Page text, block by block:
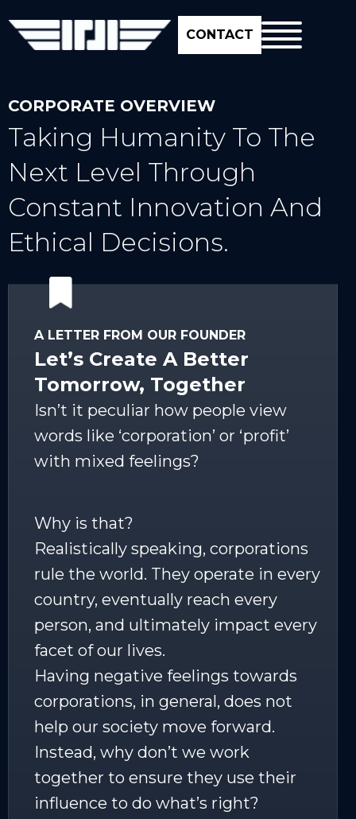
CONTACT
CORPORATE OVERVIEW
Taking Humanity To The
Next Level Through
Constant Innovation And
Ethical Decisions.
A LETTER FROM OUR FOUNDER
Let’s Create A Better
Tomorrow, Together
Isn’t it peculiar how people view
words like ‘corporation’ or ‘profit’
with mixed feelings?
Why is that?
Realistically speaking, corporations
rule the world. They operate in every
country, eventually reach every
person, and ultimately impact every
facet of our lives.
Having negative feelings towards
corporations, in general, does not
help our society move forward.
Instead, why don’t we work
together to ensure they use their
influence to do what’s right?